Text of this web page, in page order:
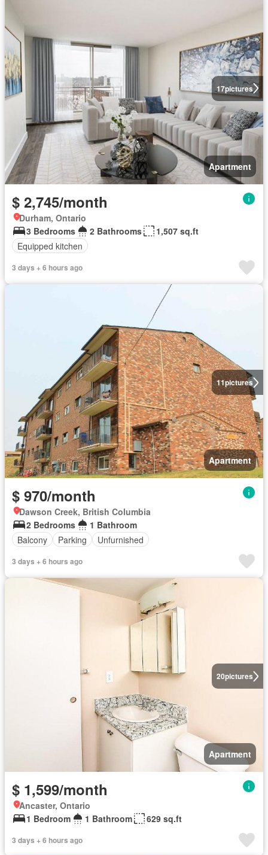
17pictures
Apartment
$ 2,745/month
Durham, Ontario
3 Bedrooms
2 Bathrooms
1,507 sq.ft
Equipped kitchen
3 days + 6 hours ago
11pictures
Apartment
$ 970/month
Dawson Creek, British Columbia
2 Bedrooms
1 Bathroom
Balcony
Parking Unfurnished
3 days + 6 hours ago
20pictures
Apartment
$ 1,599/month
Ancaster, Ontario
1 Bedroom
1 Bathroom 629 sq.ft
3 days + 6 hours ago